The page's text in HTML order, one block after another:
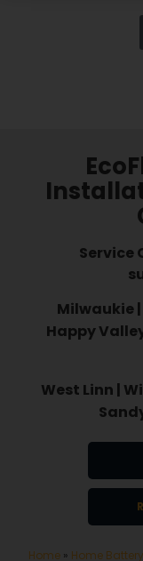
Service
Milwaukie
Happy
West Linn |
Home » Home